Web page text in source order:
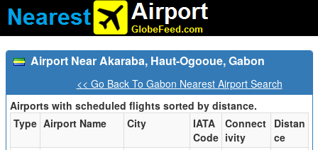
Airport Near Akaraba, Haut-Ogooue, Gabon
<< Go Back To Gabon Nearest Airport Search
Airports with scheduled flights sorted by distance.
Type Airport Name City
IATA
Code
Connect
ivity
Distan
ce